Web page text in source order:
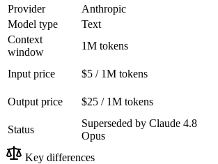
Provider Anthropic
Model type
Text
Context
window
1M tokens
Input price $5 / 1M tokens
Output price
$25 / 1M tokens
Status
Superseded by Claude 4.8
Opus
Key differences